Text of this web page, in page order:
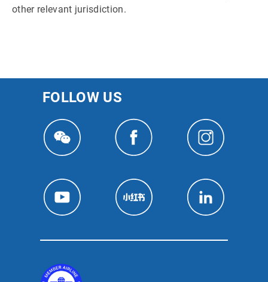
other relevant jurisdiction.
FOLLOW US